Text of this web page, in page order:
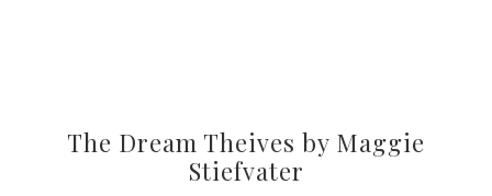
The Dream Theives by Maggie
Stiefvater